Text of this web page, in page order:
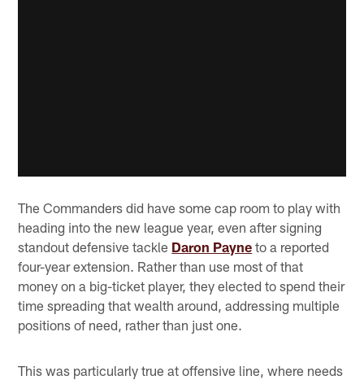
The Commanders did have some cap room to play with
heading into the new league year, even after signing
standout defensive tackle Daron Payne to a reported
four-year extension. Rather than use most of that
money on a big-ticket player, they elected to spend their
time spreading that wealth around, addressing multiple
positions of need, rather than just one.
This was particularly true at offensive line, where needs